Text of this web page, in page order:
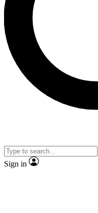
Contact me with
brands
By submitting your information
Policy
and are aged 16 or over.
Sign in